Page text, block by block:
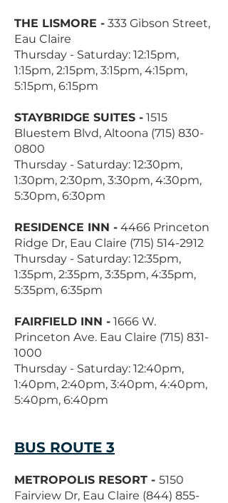
THE LISMORE - 333 Gibson Street,
Eau Claire
Thursday - Saturday: 12:15pm,
1:15pm, 2:15pm, 3:15pm, 4:15pm,
5:15pm, 6:15pm
STAYBRIDGE SUITES - 1515
Bluestem Blvd, Altoona (715) 830-
0800
Thursday - Saturday: 12:30pm,
1:30pm, 2:30pm, 3:30pm, 4:30pm,
5:30pm, 6:30pm
RESIDENCE INN - 4466 Princeton
Ridge Dr, Eau Claire (715) 514-2912
Thursday - Saturday: 12:35pm,
1:35pm, 2:35pm, 3:35pm, 4:35pm,
5:35pm, 6:35pm
FAIRFIELD INN - 1666 W.
Princeton Ave. Eau Claire (715) 831-
1000
Thursday - Saturday: 12:40pm,
1:40pm, 2:40pm, 3:40pm, 4:40pm,
5:40pm, 6:40pm
BUS ROUTE 3
METROPOLIS RESORT - 5150
Fairview Dr, Eau Claire (844) 855-